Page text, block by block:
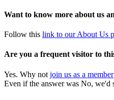
Want to know more about us
Follow this link to our About Us
Are you a frequent visitor to
Yes. Why not join us as a member
Even if the answer was No, we'd